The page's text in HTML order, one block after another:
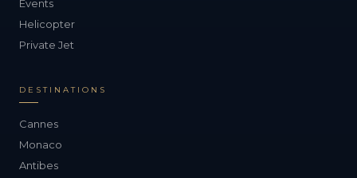
Events
Helicopter
Private Jet
DESTINATIONS
Cannes
Monaco
Antibes